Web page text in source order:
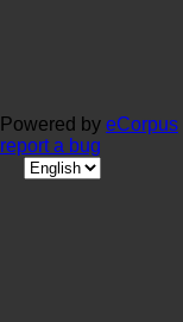
Powered by eCorpus
report a bug